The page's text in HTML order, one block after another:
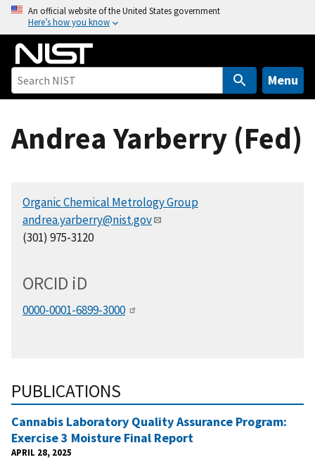
o
An official website of the United States government
Here’s how you know
Menu
Andrea Yarberry (Fed)
Organic Chemical Metrology Group
andrea.yarberry@nist.gov
(301) 975-3120
ORCID iD
0000-0001-6899-3000
PUBLICATIONS
Cannabis Laboratory Quality Assurance Program:
Exercise 3 Moisture Final Report
APRIL 28, 2025